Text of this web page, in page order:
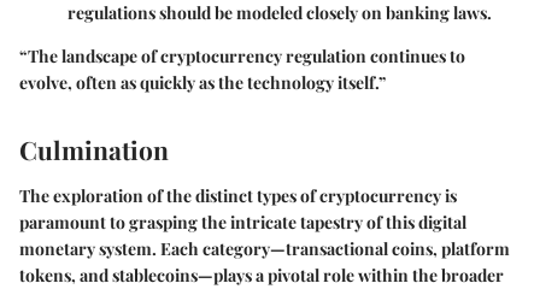
regulations should be modeled closely on banking laws.
“The landscape of cryptocurrency regulation continues to
evolve, often as quickly as the technology itself.”
Culmination
The exploration of the distinct types of cryptocurrency is
paramount to grasping the intricate tapestry of this digital
monetary system. Each category—transactional coins, platform
tokens, and stablecoins—plays a pivotal role within the broader